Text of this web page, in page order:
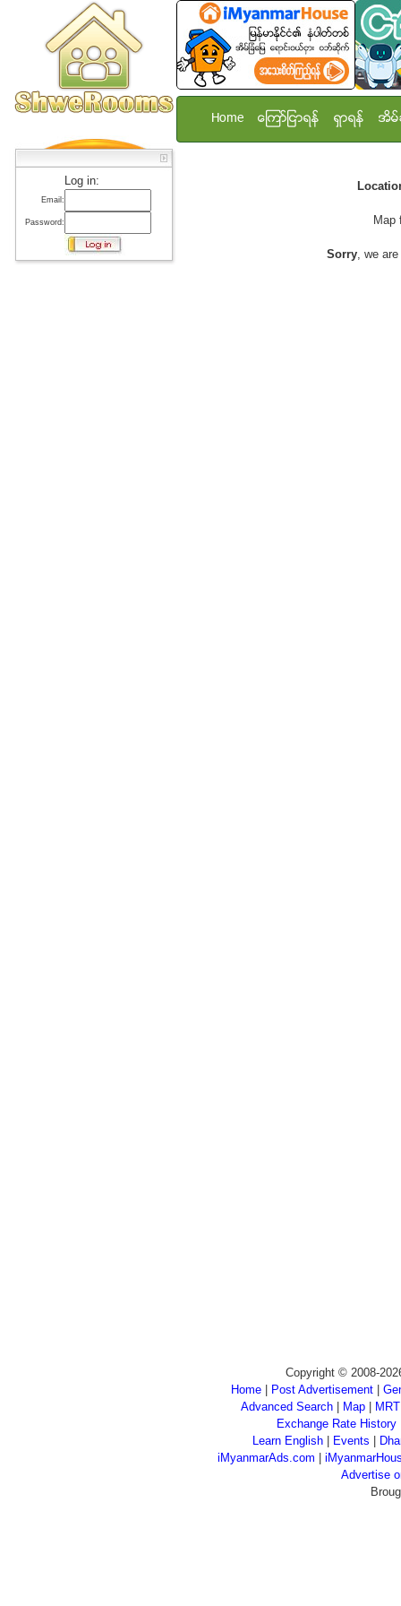
Log in:
Email:
Password:
Home ေၾကာ္ျငာရန္ ရွာရန္ အိမ္
Map
Sorry, we
Copyright © 2008-
Home
Post Advertisement
Advanced Search
Map
Exchange Rate History
Learn English
Events
iMyanmarAds.com |
Advertise